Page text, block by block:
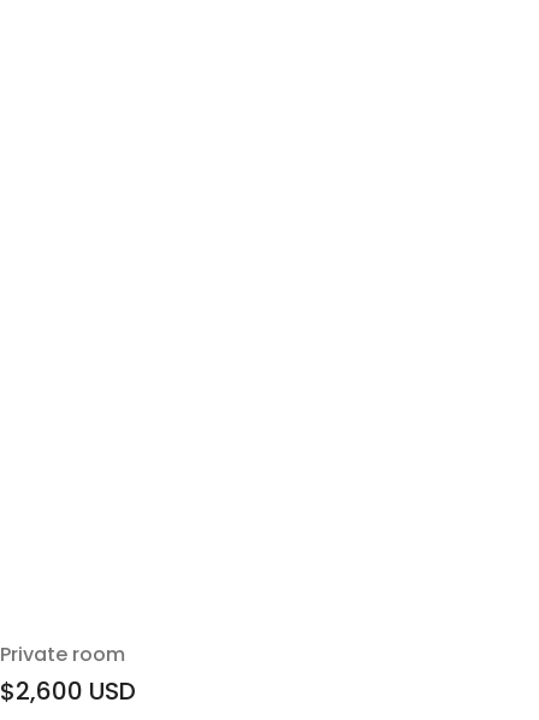
Private room
$2,600 USD